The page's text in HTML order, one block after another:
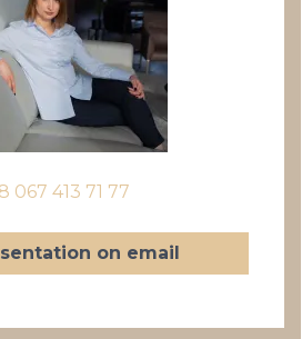
067 413 71 77
on email